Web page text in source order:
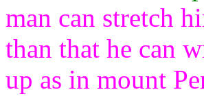
man can stretch
than that he can
up as in mount